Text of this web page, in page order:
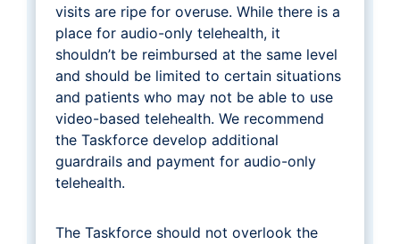
visits are ripe for overuse. While there is a
place for audio-only telehealth, it
shouldn’t be reimbursed at the same level
and should be limited to certain situations
and patients who may not be able to use
video-based telehealth. We recommend
the Taskforce develop additional
guardrails and payment for audio-only
telehealth.
The Taskforce should not overlook the